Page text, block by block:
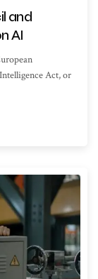
and
AI
Act, or